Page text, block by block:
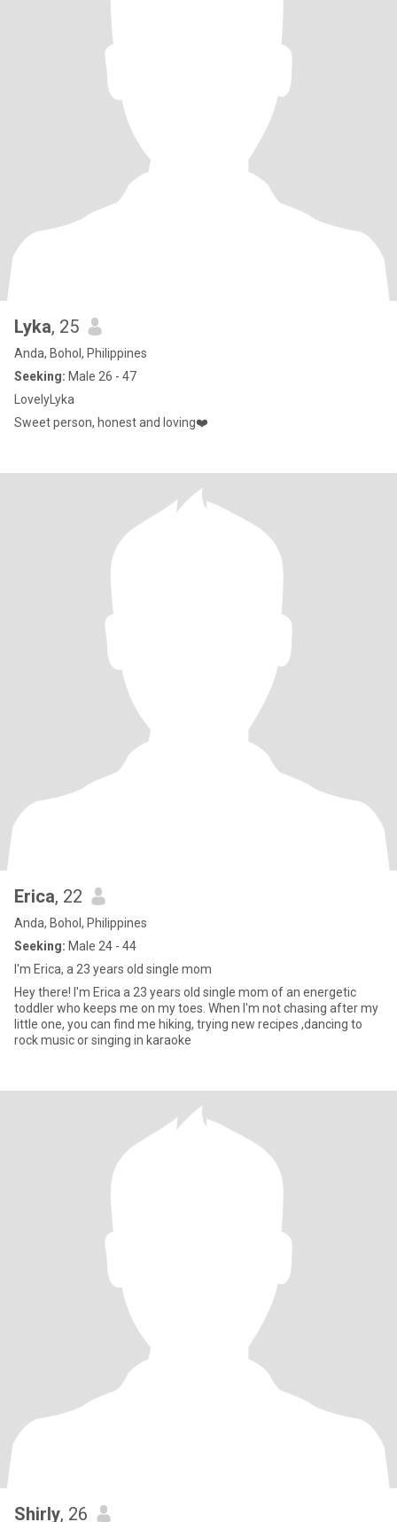
Lyka, 25
Anda, Bohol, Philippines
Seeking: Male 26 - 47
LovelyLyka
Sweet person, honest and loving❤️
Erica, 22
Anda, Bohol, Philippines
Seeking: Male 24 - 44
I'm Erica, a 23 years old single mom
Hey there! I'm Erica a 23 years old single mom of an energetic
toddler who keeps me on my toes. When I'm not chasing after my
little one, you can find me hiking, trying new recipes ,dancing to
rock music or singing in karaoke
Shirly, 26